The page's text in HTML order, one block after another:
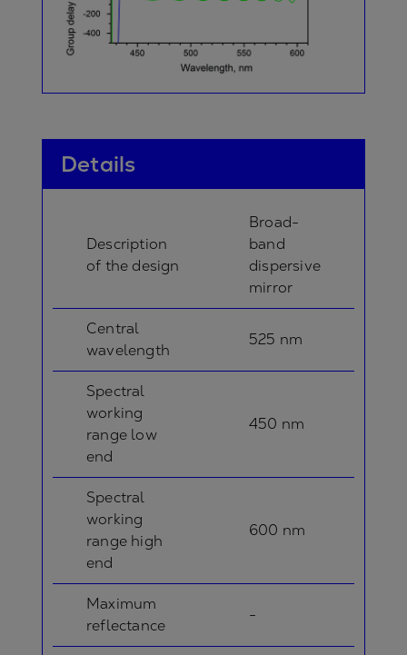
Details
Description
of the design
Broad-
band
dispersive
mirror
Central
wavelength
525 nm
Spectral
working
range low
end
450 nm
Spectral
working
range high
end
600 nm
Maximum
reflectance
-